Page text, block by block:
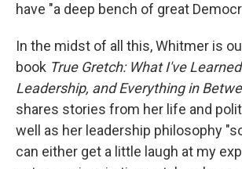
have "a deep bench of great
In the midst of all this, Whitmer is
book True Gretch: What I've
Leadership, and Everything in
shares stories from her life and
well as her leadership philosophy
can either get a little laugh at my